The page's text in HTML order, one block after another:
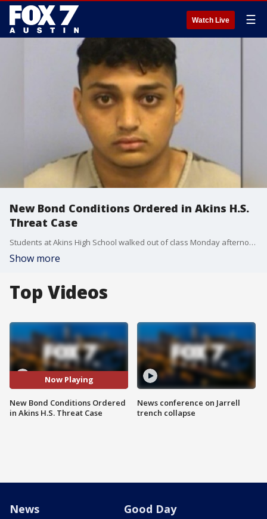
Watch Live ☰
New Bond Conditions Ordered in Akins H.S.
Threat Case
Students at Akins High School walked out of class Monday afternoon protesting gun violence and demanding to be protected.
Show more
Top Videos
Now Playing
New Bond Conditions Ordered
in Akins H.S. Threat Case
News conference on Jarrell
trench collapse
News Good Day